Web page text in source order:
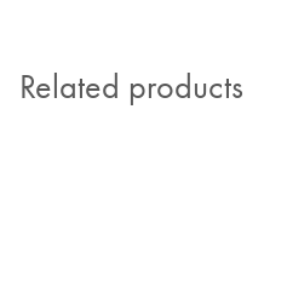
Related products